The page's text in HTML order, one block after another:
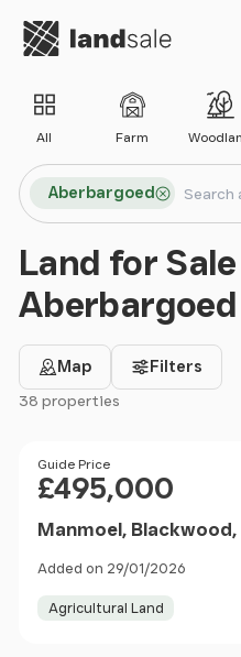
Go to homepage
All Farm
Search locations
Aberbargoed
Search
Land for
Aberbargoed
Map Filters
38 properties
Price
Guide Price
£495,000
Manmoel, Blackwood,
Added on 29/01/2026
Agricultural Land